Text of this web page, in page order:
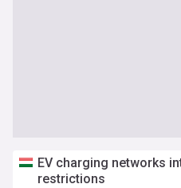
EV charging networks
restrictions